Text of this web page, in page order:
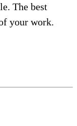
The best
your work.